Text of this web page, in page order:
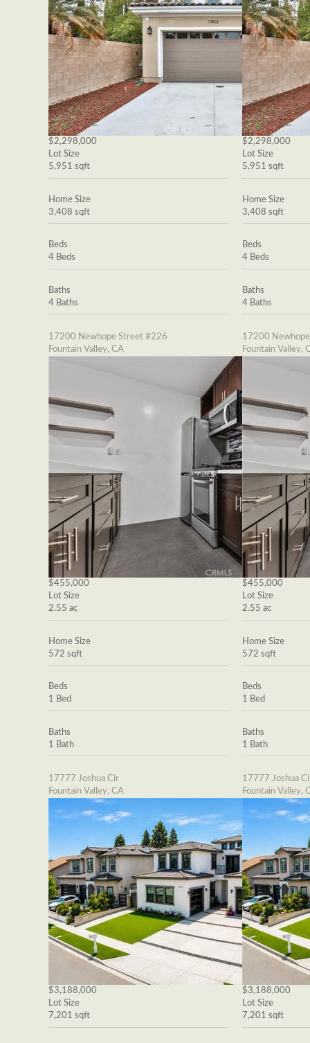
$2,298,000
Lot Size
5,951 sqft
Home Size
3,408 sqft
Beds
4 Beds
Baths
4 Baths
17200 Newhope Street #226
Fountain Valley, CA
$455,000
Lot Size
2.55 ac
Home Size
572 sqft
Beds
1 Bed
Baths
1 Bath
17777 Joshua Cir
Fountain Valley, CA
$3,188,000
Lot Size
7,201 sqft
$2,298,000
Lot Size
5,951 sqft
Home Size
3,408 sqft
Beds
4 Beds
Baths
4 Baths
17200
Fountain Valley,
$455,000
Lot Size
2.55 ac
Home Size
572 sqft
Beds
1 Bed
Baths
1 Bath
17777 Joshua
Fountain Valley,
$3,188,000
Lot Size
7,201 sqft